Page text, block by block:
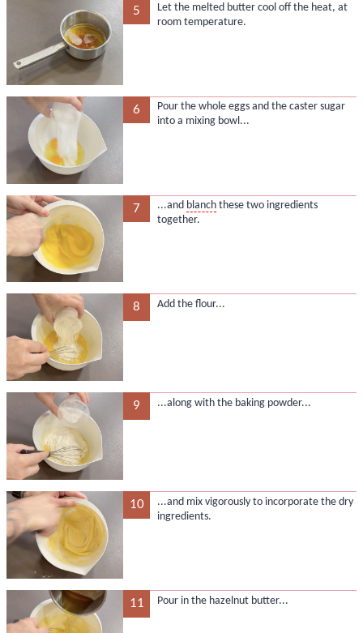
5
Let the melted butter cool off the heat, at
room temperature.
6
Pour the whole eggs and the caster sugar
into a mixing bowl...
7 ...and blanchthese two ingredients
together.
8 Add the flour...
9 ...along with the baking powder...
10
...and mix vigorously to incorporate the dry
ingredients.
11 Pour in the hazelnut butter...